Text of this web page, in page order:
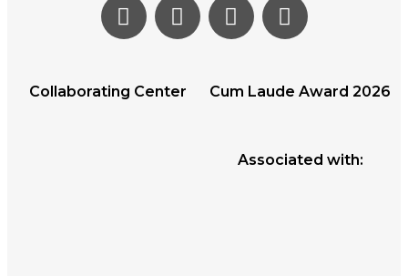
Collaborating Center Cum Laude Award 2026
Associated with: